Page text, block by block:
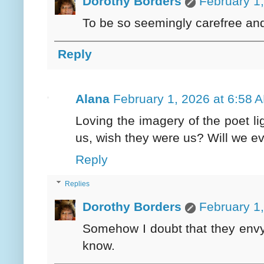
To be so seemingly carefree
Reply
Alana February 1, 2026 at 6:58
Loving the imagery of the poet
us, wish they were us? Will we
Reply
Replies
Dorothy Borders
February
Somehow I doubt that they
know.